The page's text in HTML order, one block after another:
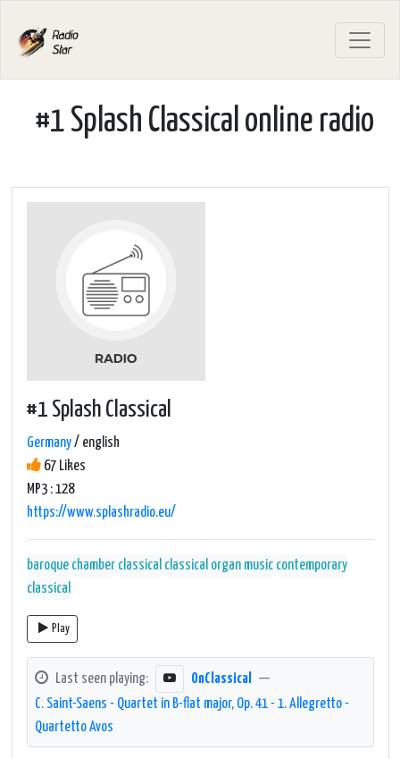
#1 Splash Classical online radio
#1 Splash Classical
Germany/ english
67 Likes
MP3 : 128
https://www.splashradio.eu/
baroque chamber classical classical organ music contemporary
classical
Play
Last seen playing: OnClassical
—
C. Saint-Saens - Quartet in B-flat major, Op. 41 - 1. Allegretto -
Quartetto Avos